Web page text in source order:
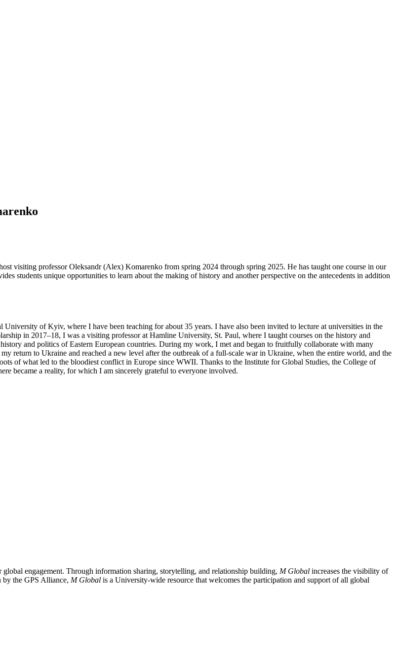
visiting professor Oleksandr (Alex) Komarenko from spring 2024 through spring 2025. He has taught one course in our
students unique opportunities to learn about the making of history and another perspective on the antecedents in addition
of Kyiv, where I have been teaching for about 35 years. I have also been invited to lecture at universities in the
in 2017–18, I was a visiting professor at Hamline University, St. Paul, where I taught courses on the history and
and politics of Eastern European countries. During my work, I met and began to fruitfully collaborate with many
return to Ukraine and reached a new level after the outbreak of a full-scale war in Ukraine, when the entire world, and the
of what led to the bloodiest conflict in Europe since WWII. Thanks to the Institute for Global Studies, the College of
became a reality, for which I am sincerely grateful to everyone involved.
engagement. Through information sharing, storytelling, and relationship building, M Global increases the visibility of
by the GPS Alliance, M Global is a University-wide resource that welcomes the participation and support of all global